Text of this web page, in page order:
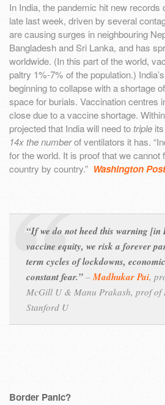
In India, the pandemic hit new records
late last week, driven by several
are causing surges in neighbouring
Bangladesh and Sri Lanka, and has
worldwide. (In this part of the world,
paltry 1%-7% of the population.)
beginning to collapse with a shortage
space for burials. Vaccination centres
close due to a vaccine shortage.
projected that India will need to triple
14x the numberof ventilators it has.
for the world. It is proof that we cannot
country by country.” Washington Post
“If we do not heed this warning
vaccine equity, we risk a forever
term cycles of lockdowns,
constant fear.” – Madhukar Pai,
McGill U & Manu Prakash, prof of
Stanford U
Border Panic?